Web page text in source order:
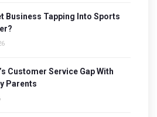
Business Tapping Into Sports
Customer Service Gap With
Parents